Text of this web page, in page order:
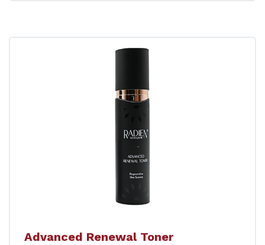
Advanced Renewal Toner